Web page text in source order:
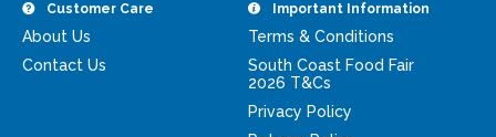
Customer Care
About Us
Contact Us
Important Information
Terms & Conditions
South Coast Food Fair
2026 T&Cs
Privacy Policy